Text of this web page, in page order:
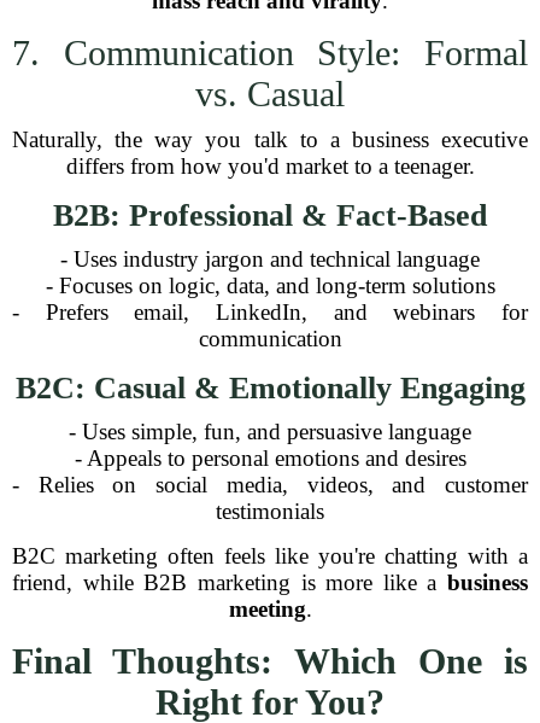
7. Communication Style: Formal
vs. Casual
Naturally, the way you talk to a business executive
differs from how you'd market to a teenager.
B2B: Professional & Fact-Based
- Uses industry jargon and technical language
- Focuses on logic, data, and long-term solutions
- Prefers email, LinkedIn, and webinars for
communication
B2C: Casual & Emotionally Engaging
- Uses simple, fun, and persuasive language
- Appeals to personal emotions and desires
- Relies on social media, videos, and customer
testimonials
B2C marketing often feels like you're chatting with a
friend, while B2B marketing is more like a business
meeting.
Final Thoughts: Which One is
Right for You?